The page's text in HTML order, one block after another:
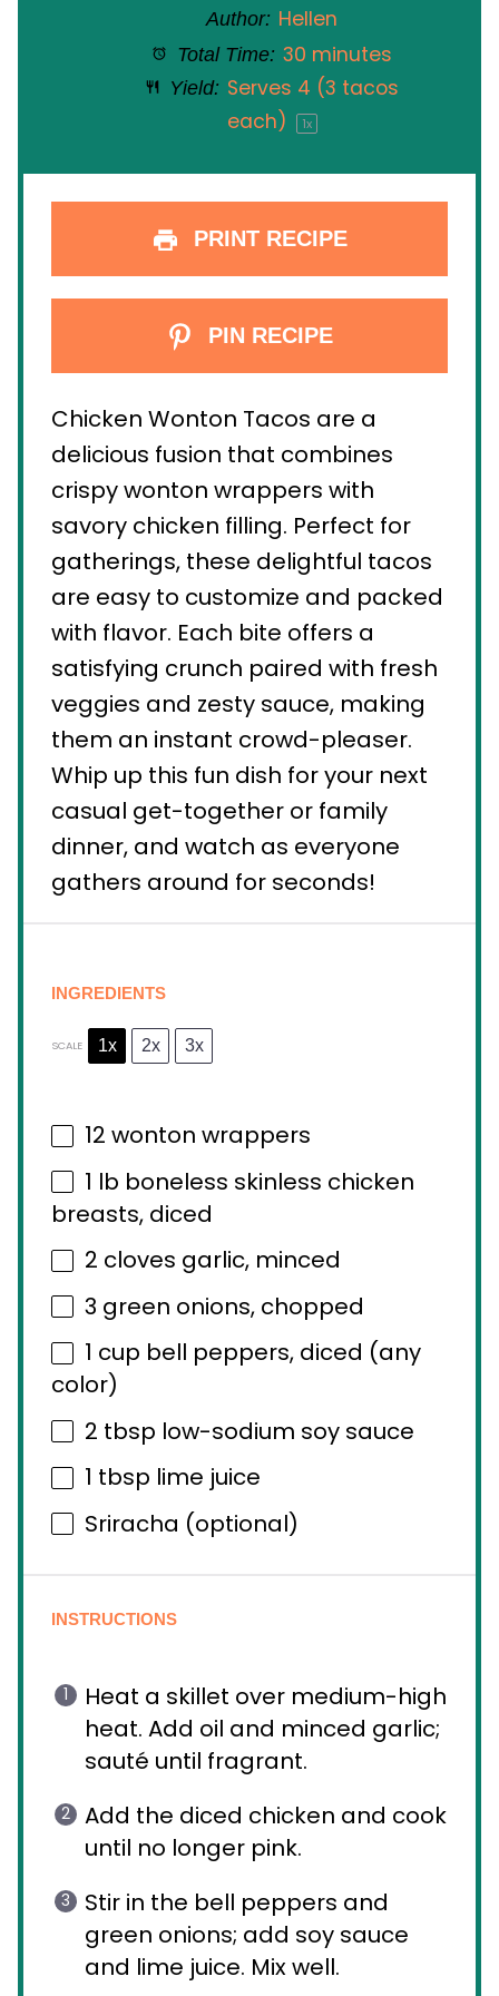
Author: Hellen
Total Time: 30 minutes
Yield: Serves 4 (3 tacos
each)
1x
PRINT RECIPE
PIN RECIPE
Chicken Wonton Tacos are a
delicious fusion that combines
crispy wonton wrappers with
savory chicken filling. Perfect for
gatherings, these delightful tacos
are easy to customize and packed
with flavor. Each bite offers a
satisfying crunch paired with fresh
veggies and zesty sauce, making
them an instant crowd-pleaser.
Whip up this fun dish for your next
casual get-together or family
dinner, and watch as everyone
gathers around for seconds!
INGREDIENTS
SCALE 1x 2x 3x
12 wonton wrappers
1 lb boneless skinless chicken
breasts, diced
2 cloves garlic, minced
3 green onions, chopped
1 cup bell peppers, diced (any
color)
2 tbsp low-sodium soy sauce
1 tbsp lime juice
Sriracha (optional)
INSTRUCTIONS
Heat a skillet over medium-high
heat. Add oil and minced garlic;
sauté until fragrant.
Add the diced chicken and cook
until no longer pink.
Stir in the bell peppers and
green onions; add soy sauce
and lime juice. Mix well.